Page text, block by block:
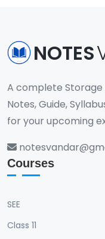
NOTES
A complete Storage
Notes, Guide,
for your upcoming
Courses
SEE
Class 11